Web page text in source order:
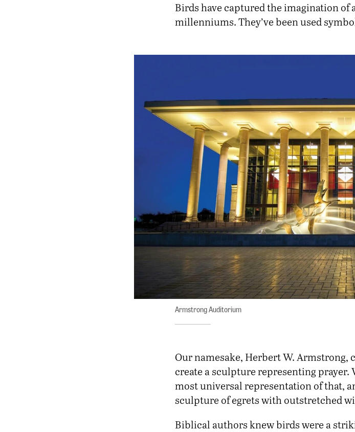
Birds have captured the imagination
millenniums. They’ve been used
Armstrong Auditorium
Our namesake, Herbert W. Armstrong,
create a sculpture representing prayer.
most universal representation of that,
sculpture of egrets with outstretched
Biblical authors knew birds were a